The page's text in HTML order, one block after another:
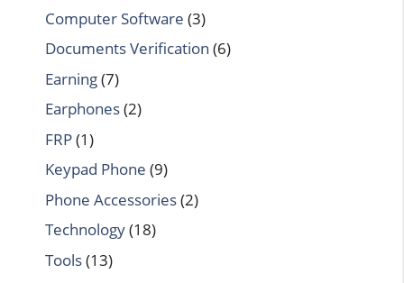
Computer Software (3)
Documents Verification (6)
Earning(7)
Earphones(2)
FRP(1)
Keypad Phone (9)
Phone Accessories(2)
Technology(18)
Tools(13)